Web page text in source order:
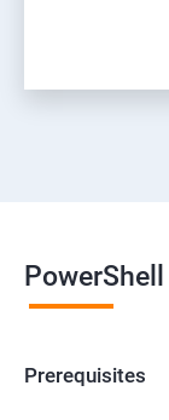
Prerequisites